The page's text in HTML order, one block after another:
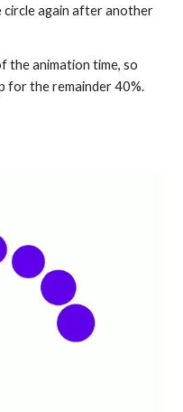
circle again after another
the animation time, so
for the remainder 40%.